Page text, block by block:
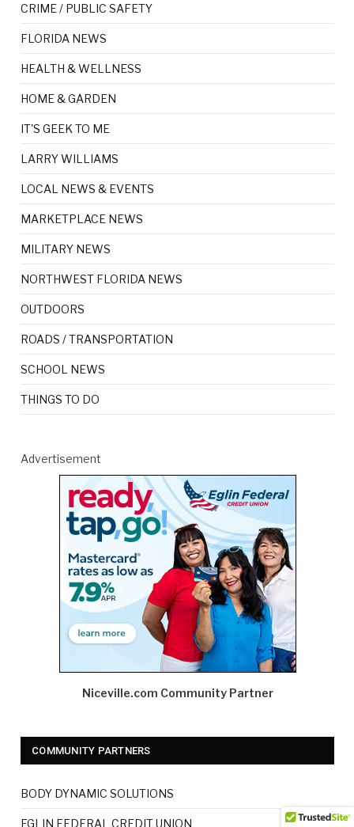
CRIME / PUBLIC SAFETY
FLORIDA NEWS
HEALTH & WELLNESS
HOME & GARDEN
IT'S GEEK TO ME
LARRY WILLIAMS
LOCAL NEWS & EVENTS
MARKETPLACE NEWS
MILITARY NEWS
NORTHWEST FLORIDA NEWS
OUTDOORS
ROADS / TRANSPORTATION
SCHOOL NEWS
THINGS TO DO
Advertisement
Niceville.com Community Partner
COMMUNITY PARTNERS
BODY DYNAMIC SOLUTIONS
EGLIN FEDERAL CREDIT UNION